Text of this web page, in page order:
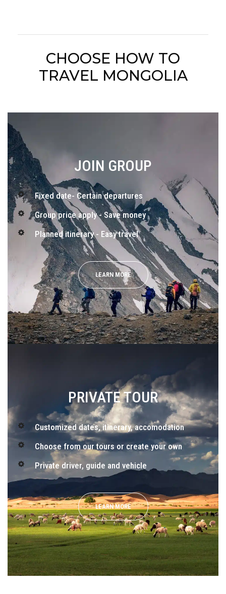
CHOOSE HOW TO
TRAVEL MONGOLIA
JOIN GROUP
Fixed date- Certain departures
Group price apply - Save money
Planned itinerary - Easy travel
LEARN MORE
PRIVATE TOUR
Customized dates, itinerary, accomodation
Choose from our tours or create your own
Private driver, guide and vehicle
LEARN MORE